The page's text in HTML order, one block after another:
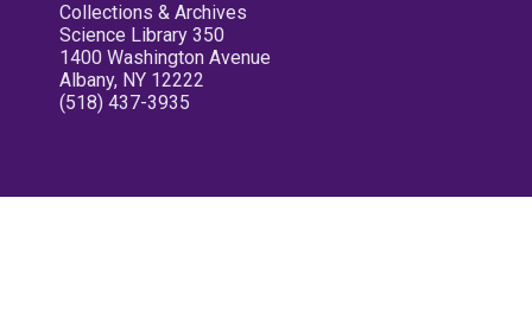
Collections & Archives
Science Library 350
1400 Washington Avenue
Albany, NY 12222
(518) 437-3935